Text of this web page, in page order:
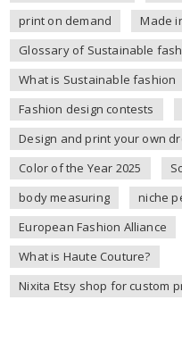
print on demand
Made
Glossary of Sustainable
What is Sustainable fashion
Fashion design contests
Design and print your own
Color of the Year 2025
body measuring
niche
European Fashion Alliance
What is Haute Couture?
Nixita Etsy shop for custom